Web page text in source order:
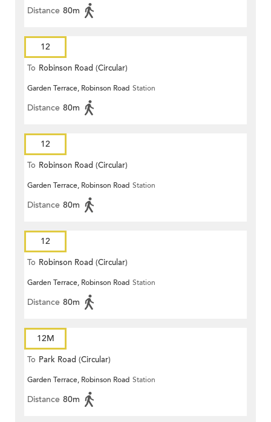
Distance 80m
12
To Robinson Road (Circular)
Garden Terrace, Robinson Road Station
Distance 80m
12
To Robinson Road (Circular)
Garden Terrace, Robinson Road Station
Distance 80m
12
To Robinson Road (Circular)
Garden Terrace, Robinson Road Station
Distance 80m
12M
To Park Road (Circular)
Garden Terrace, Robinson Road Station
Distance 80m